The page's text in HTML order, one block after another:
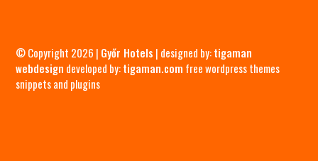
© Copyright 2026 | Győr Hotels | designed by:tigaman
webdesign developed by:tigaman.com free wordpress themes
snippets and plugins